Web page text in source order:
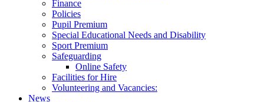
Finance
Policies
Pupil Premium
Special Educational Needs and Disability
Sport Premium
Safeguarding
Online Safety
Facilities for Hire
Volunteering and Vacancies:
News